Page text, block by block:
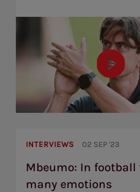
INTERVIEWS 02 SEP '23
Mbeumo: In football
many emotions
there
are
many